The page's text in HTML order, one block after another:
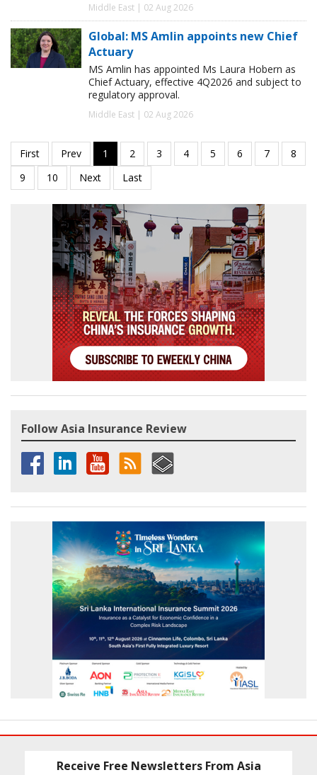
Middle East | 02 Aug 2026
Global: MS Amlin appoints new Chief
Actuary
MS Amlin has appointed Ms Laura Hobern as
Chief Actuary, effective 4Q2026 and subject to
regulatory approval.
Middle East | 02 Aug 2026
Follow Asia Insurance Review
Receive Free Newsletters From Asia